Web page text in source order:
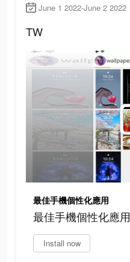
June 1 2022-June 2 2022
TW
最佳手機個性化應用
最佳手機個性化應用
Install now